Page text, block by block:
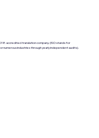
accredited translation company. (ISO stands for
numerous industries through yearly independent audits).